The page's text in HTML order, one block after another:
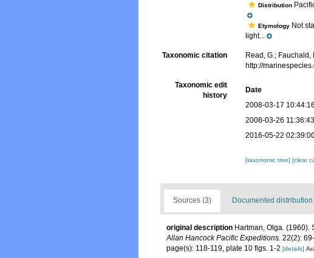
Distribution
Etymology Not
light...
Taxonomic citation Read, G.;
http://
Taxonomic edit
history
Date
2008-03-17
2008-03-26
2016-05-22
[taxonomic tree][clear
Sources (3) Documented
original description Hartman, Olga. (1960).
Allan Hancock Pacific Expeditions. 22(2):
page(s): 118-119, plate 10 figs. 1-2 [details]